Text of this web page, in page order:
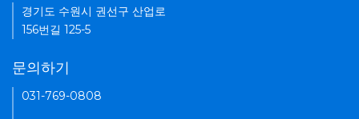
경기도 수원시 권선구 산업로
156번길 125-5
문의하기
031-769-0808